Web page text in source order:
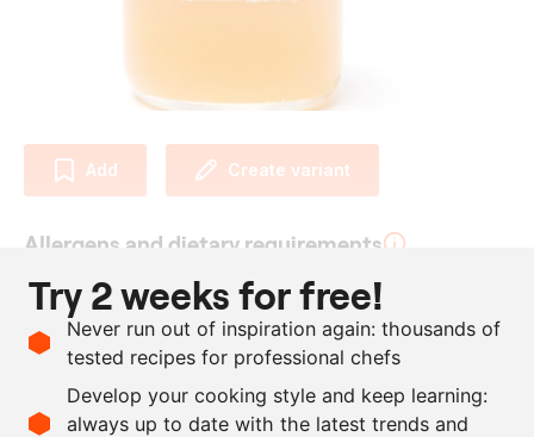
Add Create variant
Allergens and dietary requirements
Vegan
Ingredients
6 cucumbers
Try 2 weeks for free!
Never run out of inspiration again: thousands of
tested recipes for professional chefs
Develop your cooking style and keep learning:
always up to date with the latest trends and